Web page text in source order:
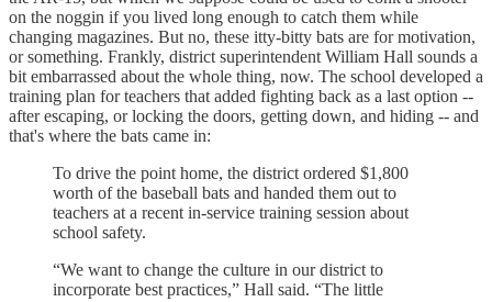
on the noggin if you lived long enough to catch them while
changing magazines. But no, these itty-bitty bats are for motivation,
or something. Frankly, district superintendent William Hall sounds a
bit embarrassed about the whole thing, now. The school developed a
training plan for teachers that added fighting back as a last option --
after escaping, or locking the doors, getting down, and hiding -- and
that's where the bats came in:
To drive the point home, the district ordered $1,800
worth of the baseball bats and handed them out to
teachers at a recent in-service training session about
school safety.
“We want to change the culture in our district to
incorporate best practices,” Hall said. “The little